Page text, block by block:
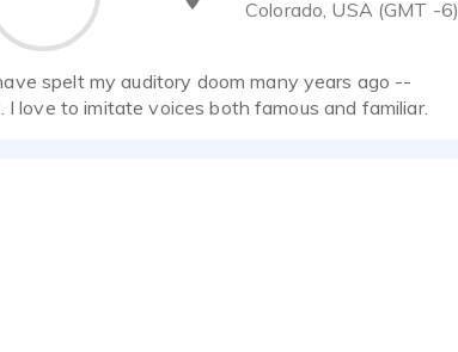
Colorado, USA (GMT -6)
spelt my auditory doom many years ago --
love to imitate voices both famous and familiar.